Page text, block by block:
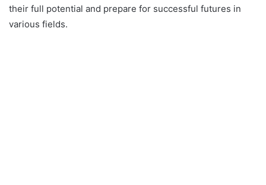
their full potential and prepare for successful futures in
various fields.